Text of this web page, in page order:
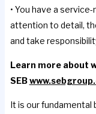
• You have a
attention to detail,
and take
Learn more about
SEB
It is our fundamental